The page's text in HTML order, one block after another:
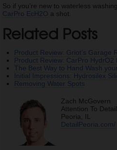
So if you’re new to waterless
CarPro EcH2O a shot.
Related Posts
Product Review: Griot’s Garage
Product Review: CarPro HydrO2
The Best Way to Hand Wash
Initial Impressions: Hydrosilex
Removing Water Spots
Zach McGovern
Attention To
Peoria, IL
DetailPeoria.com/